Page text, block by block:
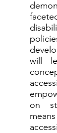
will
on